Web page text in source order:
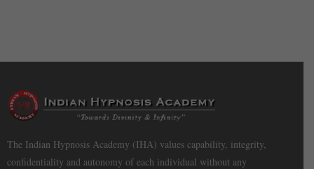
The Indian Hypnosis Academy (IHA) values capability, integrity,
confidentiality and autonomy of each individual without any